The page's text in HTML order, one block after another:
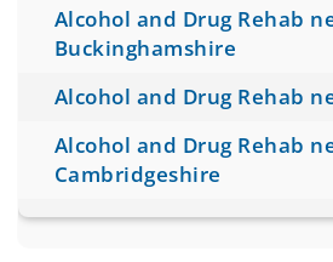
Alcohol and Drug Rehab
Buckinghamshire
Alcohol and Drug Rehab
Alcohol and Drug Rehab
Cambridgeshire